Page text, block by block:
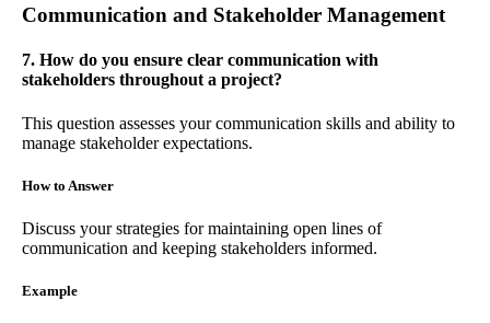
Communication and Stakeholder Management
7. How do you ensure clear communication with
stakeholders throughout a project?
This question assesses your communication skills and ability to
manage stakeholder expectations.
How to Answer
Discuss your strategies for maintaining open lines of
communication and keeping stakeholders informed.
Example